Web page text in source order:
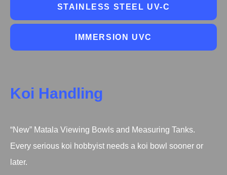
STAINLESS STEEL UV-C
IMMERSION UVC
Koi Handling
“New” Matala Viewing Bowls and Measuring Tanks.
Every serious koi hobbyist needs a koi bowl sooner or
later.